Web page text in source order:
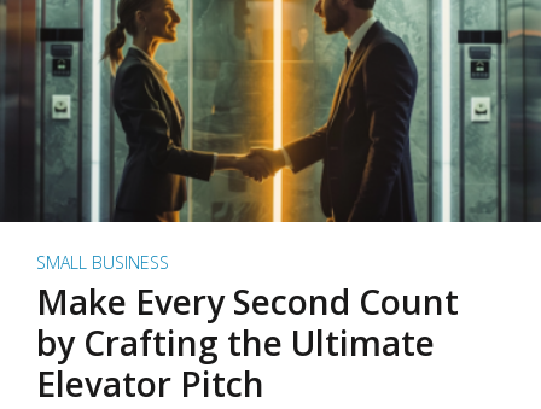
SMALL BUSINESS
Make Every Second Count
by Crafting the Ultimate
Elevator Pitch